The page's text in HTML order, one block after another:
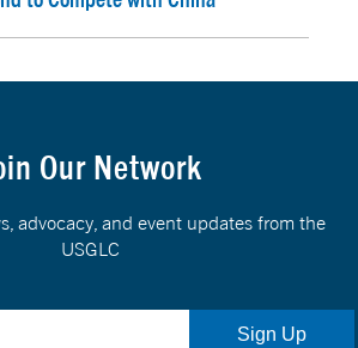
Our Network
advocacy, and event updates from the
USGLC